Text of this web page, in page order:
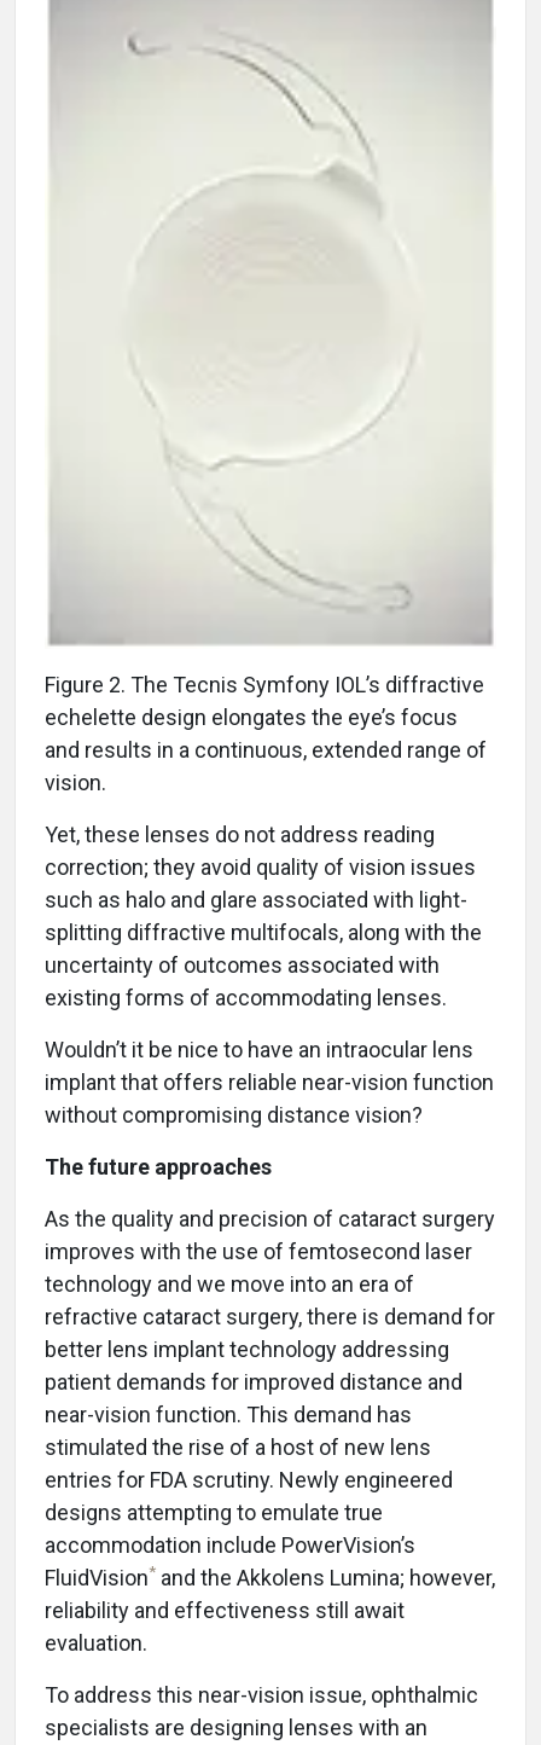
Figure 2. The Tecnis Symfony IOL’s diffractive
echelette design elongates the eye’s focus
and results in a continuous, extended range of
vision.
Yet, these lenses do not address reading
correction; they avoid quality of vision issues
such as halo and glare associated with light-
splitting diffractive multifocals, along with the
uncertainty of outcomes associated with
existing forms of accommodating lenses.
Wouldn’t it be nice to have an intraocular lens
implant that offers reliable near-vision function
without compromising distance vision?
The future approaches
As the quality and precision of cataract surgery
improves with the use of femtosecond laser
technology and we move into an era of
refractive cataract surgery, there is demand for
better lens implant technology addressing
patient demands for improved distance and
near-vision function. This demand has
stimulated the rise of a host of new lens
entries for FDA scrutiny. Newly engineered
designs attempting to emulate true
accommodation include PowerVision’s
FluidVision* and the Akkolens Lumina; however,
reliability and effectiveness still await
evaluation.
To address this near-vision issue, ophthalmic
specialists are designing lenses with an